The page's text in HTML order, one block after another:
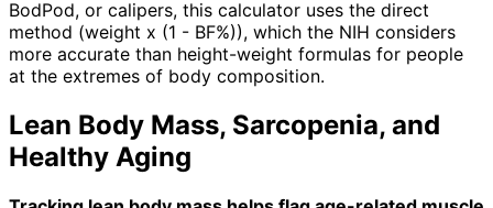
BodPod, or calipers, this calculator uses the direct
method (weight x (1 - BF%)), which the NIH considers
more accurate than height-weight formulas for people
at the extremes of body composition.
Lean Body Mass, Sarcopenia, and
Healthy Aging